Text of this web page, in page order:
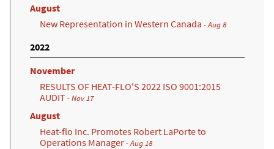
August
New Representation in Western Canada - Aug 8
2022
November
RESULTS OF HEAT-FLO'S 2022 ISO 9001:2015
AUDIT- Nov 17
August
Heat-flo Inc. Promotes Robert LaPorte to
Operations Manager- Aug 18